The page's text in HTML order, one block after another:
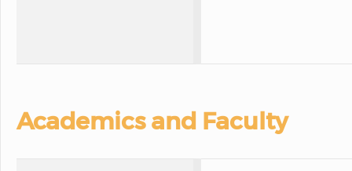
Academics and Faculty